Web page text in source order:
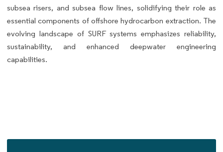
subsea risers, and subsea flow lines, solidifying their role as
essential components of offshore hydrocarbon extraction. The
evolving landscape of SURF systems emphasizes reliability,
sustainability, and enhanced deepwater engineering
capabilities.